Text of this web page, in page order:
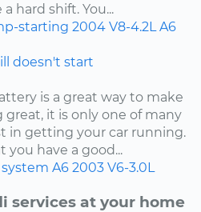
hard shift. You...
starting 2004 V8-4.2L A6
doesn't start
is a great way to make
great, it is only one of many
in getting your car running.
you have a good...
A6 2003 V6-3.0L
services at your home